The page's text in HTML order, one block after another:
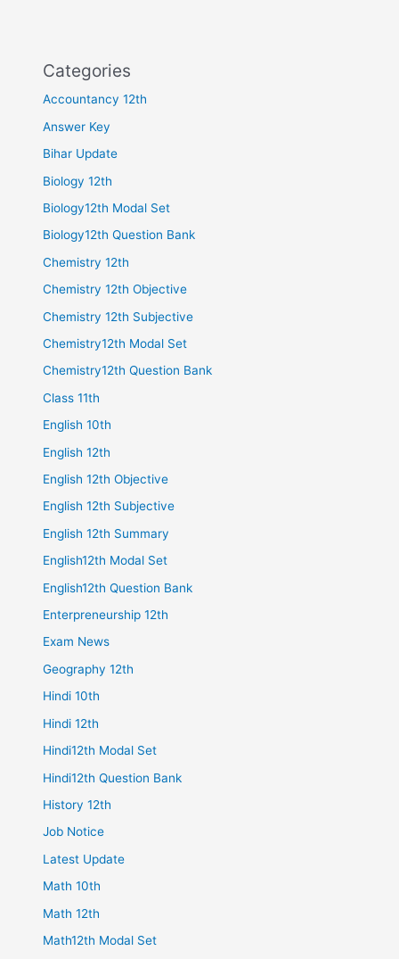
Categories
Accountancy 12th
Answer Key
Bihar Update
Biology 12th
Biology12th Modal Set
Biology12th Question Bank
Chemistry 12th
Chemistry 12th Objective
Chemistry 12th Subjective
Chemistry12th Modal Set
Chemistry12th Question Bank
Class 11th
English 10th
English 12th
English 12th Objective
English 12th Subjective
English 12th Summary
English12th Modal Set
English12th Question Bank
Enterpreneurship 12th
Exam News
Geography 12th
Hindi 10th
Hindi 12th
Hindi12th Modal Set
Hindi12th Question Bank
History 12th
Job Notice
Latest Update
Math 10th
Math 12th
Math12th Modal Set